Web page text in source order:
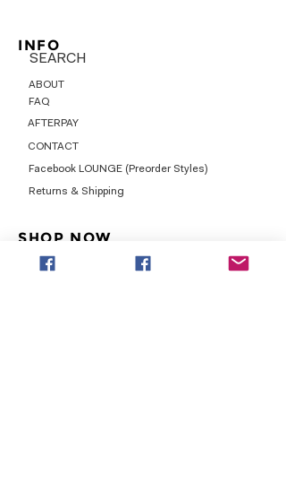
INFO
ABOUT
FAQ
AFTERPAY
CONTACT
SEARCH
Facebook LOUNGE (Preorder Styles)
Returns & Shipping
SHOP NOW
CURVY PLUS